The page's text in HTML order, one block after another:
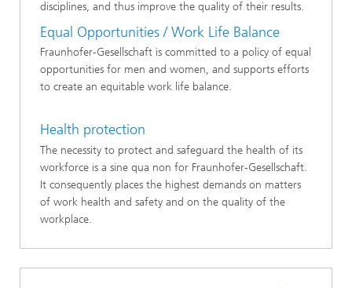
disciplines, and thus improve the quality of their results.
Equal Opportunities / Work Life Balance
Fraunhofer-Gesellschaft is committed to a policy of equal
opportunities for men and women, and supports efforts
to create an equitable work life balance.
Health protection
The necessity to protect and safeguard the health of its
workforce is a sine qua non for Fraunhofer-Gesellschaft.
It consequently places the highest demands on matters
of work health and safety and on the quality of the
workplace.